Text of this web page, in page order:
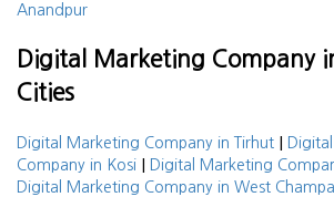
Anandpur
Digital Marketing Company
Cities
Digital Marketing Company in Tirhut |
Company in Kosi | Digital Marketing
Digital Marketing Company in West